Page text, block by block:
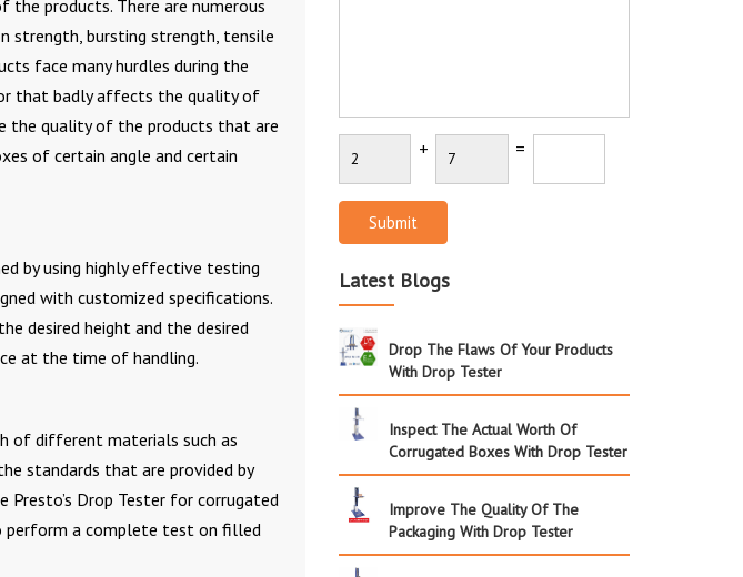
products. There are numerous
strength, bursting strength, tensile
face many hurdles during the
that badly affects the quality of
the quality of the products that are
of certain angle and certain
by using highly effective testing
with customized specifications.
desired height and the desired
at the time of handling.
different materials such as
standards that are provided by
Drop Tester for corrugated
perform a complete test on filled
+ =
Submit
Latest Blogs
Drop The Flaws Of Your Products
With Drop Tester
Inspect The Actual Worth Of
Corrugated Boxes With Drop Tester
Improve The Quality Of The
Packaging With Drop Tester